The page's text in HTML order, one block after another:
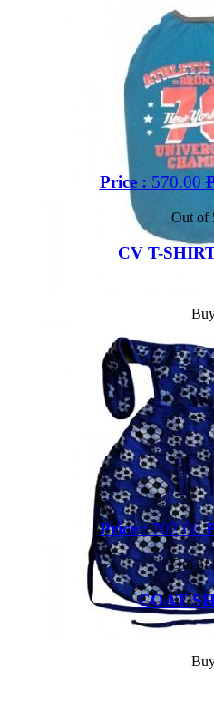
Price : 570.00
Out of
CV T-
Price :702.00
Out of
COAT